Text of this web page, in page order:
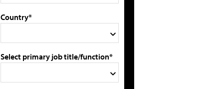
Country*
Select primary job title/function*